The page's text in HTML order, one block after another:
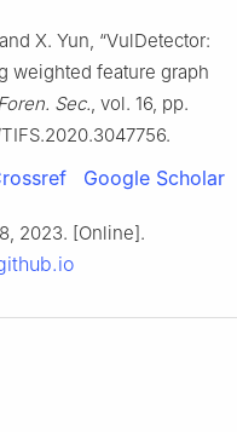
X. Yun, “VulDetector:
weighted feature graph
Sec., vol. 16, pp.
Google Scholar
2023. [Online].